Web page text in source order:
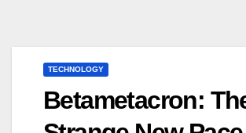
TECHNOLOGY
Betametacron: